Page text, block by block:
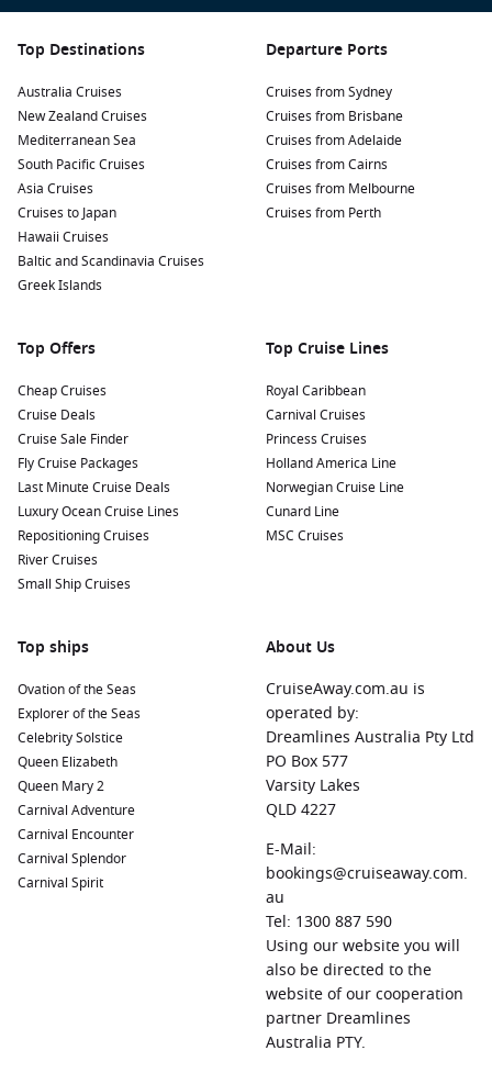
Dockyard to discover significant landmarks, such as the
Museum. Learn about the area’s history while appreciating
its beautiful architecture.
Relax at Snorkel Park Beach:
Just a short walk from the
dock, this picturesque beach offers crystal-clear waters
and soft sand. Enjoy swimming, snorkeling, or lounging in
the sun, with amenities nearby for food and refreshments.
Shopping and Local Crafts:
The Royal Naval Dockyard
features a variety of shops selling local crafts, souvenirs,
and unique products. Don’t miss the chance to purchase
handmade items from local artisans and artists.
treat, visit the Rum Cake Factory to taste and purchase
facility to learn how these delightful treats are made!
Nearby Harbours to Enhance Your Journey
On your cruise to Royal Naval Dockyard, you may also visit
these captivating nearby ports:
Ponta Delgada
surrounded by stunning landscapes, Ponta Delgada is
architecture, and delicious seafood. Explore the charming
streets and enjoy a leisurely stroll along the waterfront.
Charleston, South Carolina, USA:Known for its rich history
and Southern charm, Charleston features picturesque
streets lined with antebellum mansions. Visit historic sites
like Fort Sumter, indulge in delicious cuisine, or take a
relaxing carriage ride around the city.
Lisbon
Portugal
This beautiful city is filled with historic
landmarks, waterfront views, and vibrant culture. Explore
the historic Alfama district, visit iconic sites like the Belem
Tower, or indulge in traditional Portuguese dishes at local
This historic port city features a
stunning mix of ancient ruins and contemporary
attractions. Visit the Roman Theatre, stroll through the
charming old town, or relax at one of the local beaches.
Top Destinations
Australia Cruises
New Zealand Cruises
Mediterranean Sea
South Pacific Cruises
Asia Cruises
Cruises to Japan
Hawaii Cruises
Baltic and Scandinavia Cruises
Greek Islands
Departure Ports
Cruises from Sydney
Cruises from Brisbane
Cruises from Adelaide
Cruises from Cairns
Cruises from Melbourne
Cruises from Perth
Top Offers
Cheap Cruises
Cruise Deals
Cruise Sale Finder
Fly Cruise Packages
Last Minute Cruise Deals
Luxury Ocean Cruise Lines
Repositioning Cruises
River Cruises
Small Ship Cruises
Top Cruise Lines
Royal Caribbean
Carnival Cruises
Princess Cruises
Holland America Line
Norwegian Cruise Line
Cunard Line
MSC Cruises
Top ships
Ovation of the Seas
Explorer of the Seas
Celebrity Solstice
Queen Elizabeth
Queen Mary 2
Carnival Adventure
Carnival Encounter
Carnival Splendor
Carnival Spirit
About Us
CruiseAway.com.au is
operated by:
Dreamlines Australia Pty Ltd
PO Box 577
Varsity Lakes
QLD 4227
E-Mail:
bookings@cruiseaway.com.
au
Tel: 1300 887 590
Using our website you will
also be directed to the
website of our cooperation
partner Dreamlines
Australia PTY.